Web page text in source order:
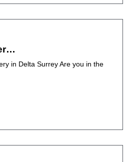
in Delta Surrey Are you in the